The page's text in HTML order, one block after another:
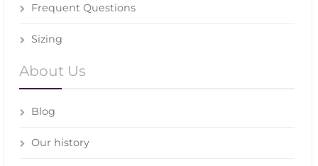
Frequent Questions
Sizing
About Us
Blog
Our history